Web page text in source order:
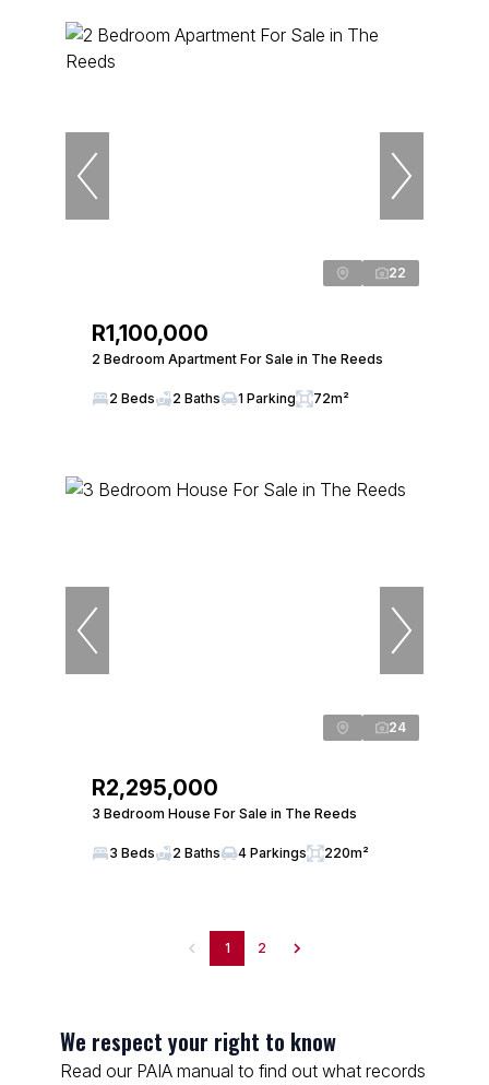
22
R1,100,000
2 Bedroom Apartment For Sale in The Reeds
2 Beds 2 Baths 1 Parking 72m²
24
R2,295,000
3 Bedroom House For Sale in The Reeds
3 Beds 2 Baths 4 Parkings 220m²
1 2
We respect your right to know
Read our PAIA manual to find out what records